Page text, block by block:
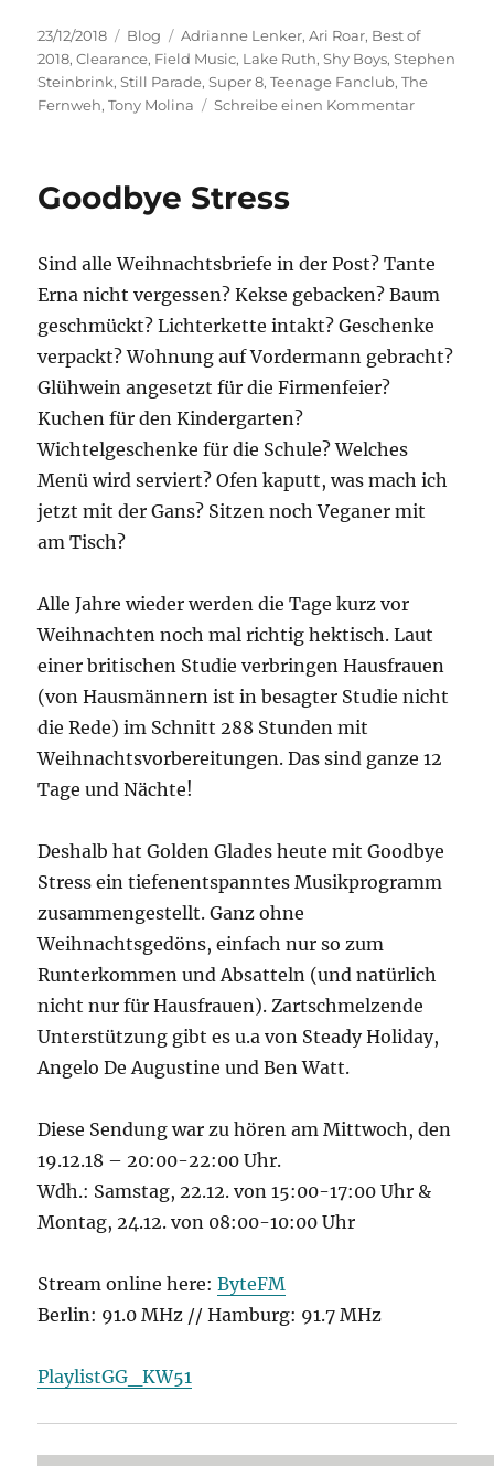
Veröffentlicht
am
23/12/2018 Kategorien
Blog Schlagwörter
Adrianne Lenker,Ari Roar, Best of
2018,Clearance, Field Music, Lake Ruth,Shy Boys,Stephen
Steinbrink,Still Parade,Super 8,Teenage Fanclub,The
Fernweh,Tony Molina Schreibe einen Kommentarzu
Goodbye Stress
Sind alle Weihnachtsbriefe in der Post? Tante
Erna nicht vergessen? Kekse gebacken? Baum
geschmückt? Lichterkette intakt? Geschenke
verpackt? Wohnung auf Vordermann gebracht?
Glühwein angesetzt für die Firmenfeier?
Kuchen für den Kindergarten?
Wichtelgeschenke für die Schule? Welches
Menü wird serviert? Ofen kaputt, was mach ich
jetzt mit der Gans? Sitzen noch Veganer mit
am Tisch?
Alle Jahre wieder werden die Tage kurz vor
Weihnachten noch mal richtig hektisch. Laut
einer britischen Studie verbringen Hausfrauen
(von Hausmännern ist in besagter Studie nicht
die Rede) im Schnitt 288 Stunden mit
Weihnachtsvorbereitungen. Das sind ganze 12
Tage und Nächte!
Deshalb hat Golden Glades heute mit Goodbye
Stress ein tiefenentspanntes Musikprogramm
zusammengestellt. Ganz ohne
Weihnachtsgedöns, einfach nur so zum
Runterkommen und Absatteln (und natürlich
nicht nur für Hausfrauen). Zartschmelzende
Unterstützung gibt es u.a von Steady Holiday,
Angelo De Augustine und Ben Watt.
Diese Sendung war zu hören am Mittwoch, den
19.12.18 – 20:00-22:00 Uhr.
Wdh.: Samstag, 22.12. von 15:00-17:00 Uhr &
Montag, 24.12. von 08:00-10:00 Uhr
Stream online here:ByteFM
Berlin: 91.0 MHz // Hamburg: 91.7 MHz
PlaylistGG_KW51